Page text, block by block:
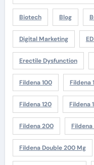
Biotech Blog
Digital Marketing
Erectile Dysfunction
Fildena 100 Fildena
Fildena 120 Fildena
Fildena 200
Fildena Double 200 Mg